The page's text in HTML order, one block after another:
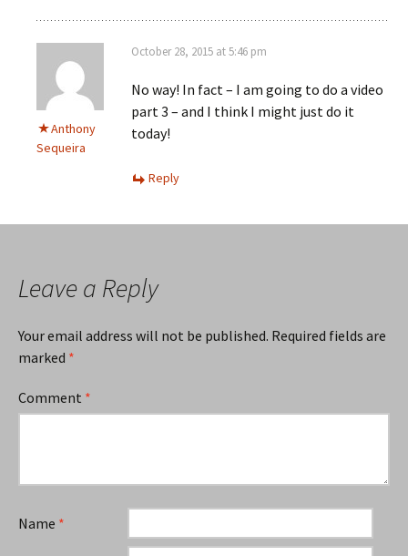
Anthony
Sequeira
October 28, 2015 at 5:46 pm
No way! In fact – I am going to do a video
part 3 – and I think I might just do it
today!
Reply
Leave a Reply
Your email address will not be published. Required fields are
marked *
Comment *
Name *